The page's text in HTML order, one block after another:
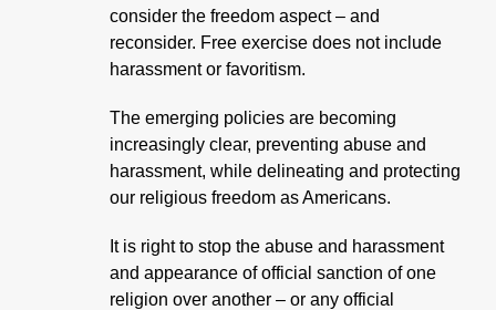
consider the freedom aspect – and
reconsider. Free exercise does not include
harassment or favoritism.
The emerging policies are becoming
increasingly clear, preventing abuse and
harassment, while delineating and protecting
our religious freedom as Americans.
It is right to stop the abuse and harassment
and appearance of official sanction of one
religion over another – or any official